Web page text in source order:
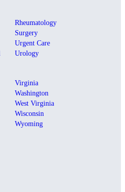
Rheumatology
Surgery
Urgent Care
Urology
Virginia
Washington
West Virginia
Wisconsin
Wyoming